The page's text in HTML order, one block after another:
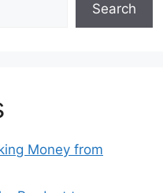
Search
Money from